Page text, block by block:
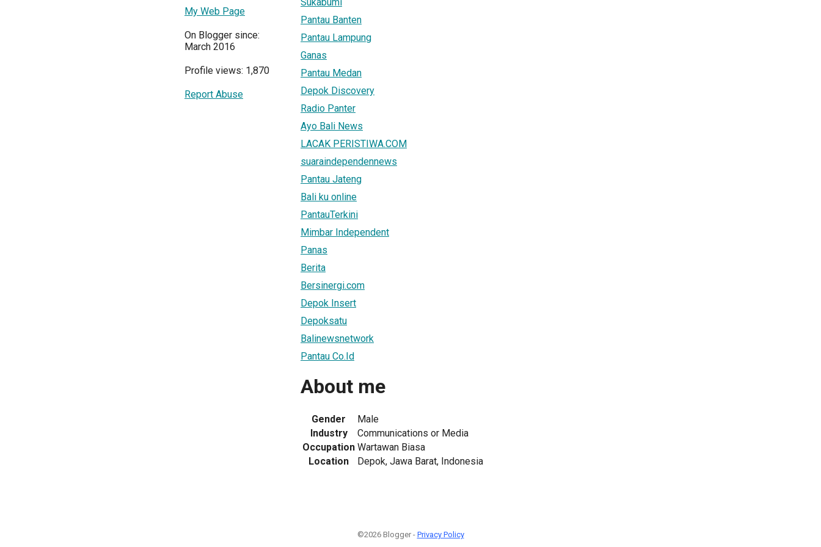
My Web Page
On Blogger since:
March 2016
Profile views: 1,870
Report Abuse
Pantau Banten
Pantau Lampung
Ganas
Pantau Medan
Depok Discovery
Radio Panter
Ayo Bali News
LACAK PERISTIWA.COM
suaraindependennews
Pantau Jateng
Bali ku online
PantauTerkini
Mimbar Independent
Panas
Berita
Bersinergi.com
Depok Insert
Depoksatu
Balinewsnetwork
Pantau Co.Id
About me
Gender
Male
Industry
Communications or Media
Occupation Wartawan Biasa
Location
Depok, Jawa Barat, Indonesia
©2026 Blogger - Privacy Policy